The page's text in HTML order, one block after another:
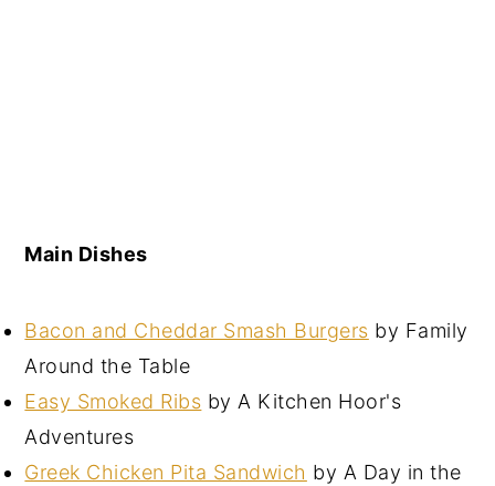
Main Dishes
Bacon and Cheddar Smash Burgers by Family
Around the Table
Easy Smoked Ribs by A Kitchen Hoor's
Adventures
Greek Chicken Pita Sandwich by A Day in the